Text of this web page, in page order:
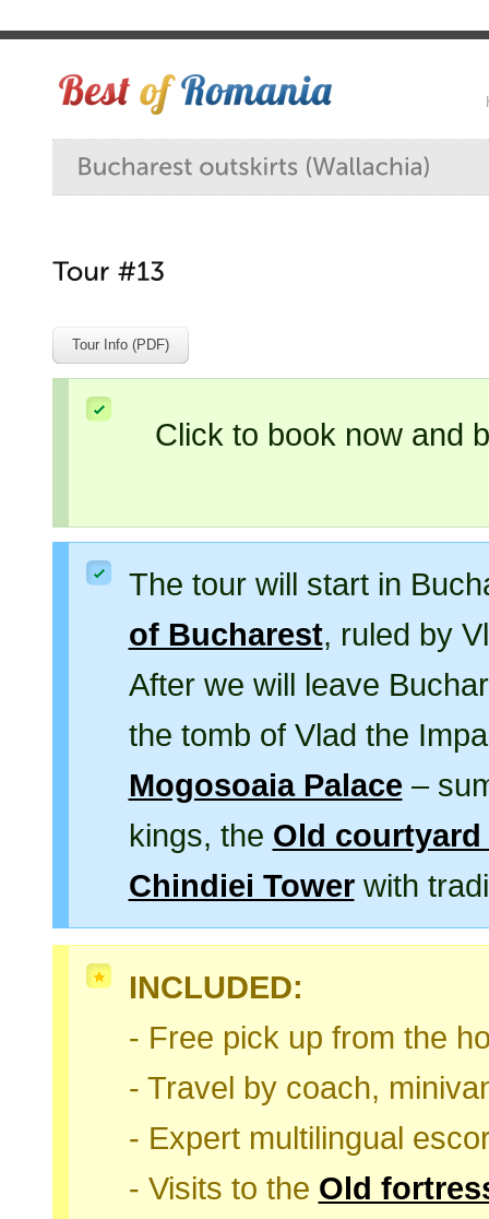
Tour Info (PDF)
Click to book now
The tour will start in
of Bucharest, ruled by
After we will leave
the tomb of Vlad the
Mogosoaia Palace –
kings, the Old
Chindiei Towerwith
INCLUDED:
- Free pick up from the
- Travel by coach,
- Expert multilingual
- Visits to the Old